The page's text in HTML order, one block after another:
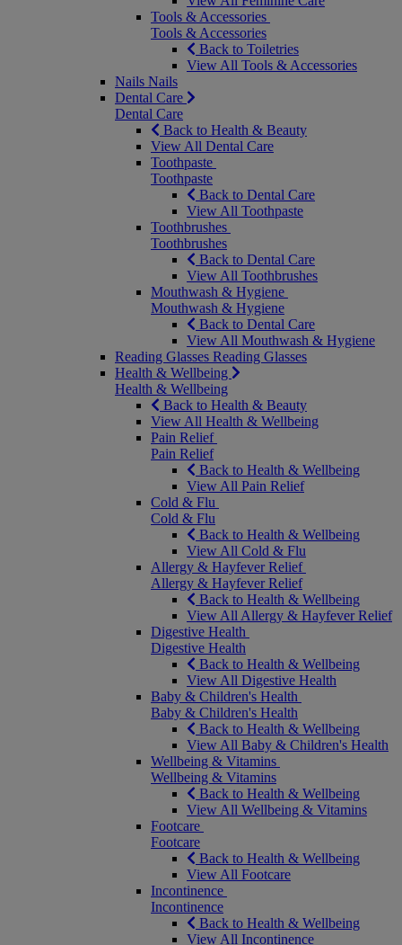
Tools & Accessories
Tools & Accessories
Back to Toiletries
View All Tools & Accessories
Nails Nails
Dental Care
Dental Care
Back to Health & Beauty
View All Dental Care
Toothpaste
Toothpaste
Back to Dental Care
View All Toothpaste
Toothbrushes
Toothbrushes
Back to Dental Care
View All Toothbrushes
Mouthwash & Hygiene
Mouthwash & Hygiene
Back to Dental Care
View All Mouthwash & Hygiene
Reading Glasses Reading Glasses
Health & Wellbeing
Health & Wellbeing
Back to Health & Beauty
View All Health & Wellbeing
Pain Relief
Pain Relief
Back to Health & Wellbeing
View All Pain Relief
Cold & Flu
Cold & Flu
Back to Health & Wellbeing
View All Cold & Flu
Allergy & Hayfever Relief
Allergy & Hayfever Relief
Back to Health & Wellbeing
View All Allergy & Hayfever Relief
Digestive Health
Digestive Health
Back to Health & Wellbeing
View All Digestive Health
Baby & Children's Health
Baby & Children's Health
Back to Health & Wellbeing
View All Baby & Children's Health
Wellbeing & Vitamins
Wellbeing & Vitamins
Back to Health & Wellbeing
View All Wellbeing & Vitamins
Footcare
Footcare
Back to Health & Wellbeing
View All Footcare
Incontinence
Incontinence
Back to Health & Wellbeing
View All Incontinence